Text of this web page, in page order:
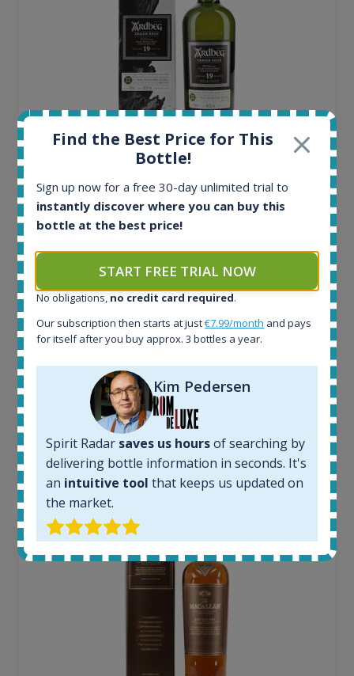
Ardbeg Traigh Bhan Batch No.1 Small Batch
All offers:
In-stock e-shops:
Active auctions:
Completed auctions:
1380
Average price 6 months ago:
6 month price increase:
€
Find the Best Price for This
Bottle!
Sign up now for a free 30-day unlimited trial to
instantly discover where you can buy this
bottle at the best price!
START FREE TRIAL NOW
No obligations, no credit card required.
Our subscription then starts at just€7.99/month and pays
for itself after you buy approx. 3 bottles a year.
Kim Pedersen
Spirit Radar saves us hoursof searching by
delivering bottle information in seconds. It's
an intuitive tool that keeps us updated on
the market.